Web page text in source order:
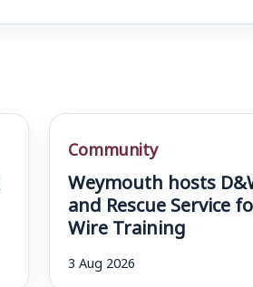
Community
Weymouth hosts
and Rescue Service
Wire Training
3 Aug 2026